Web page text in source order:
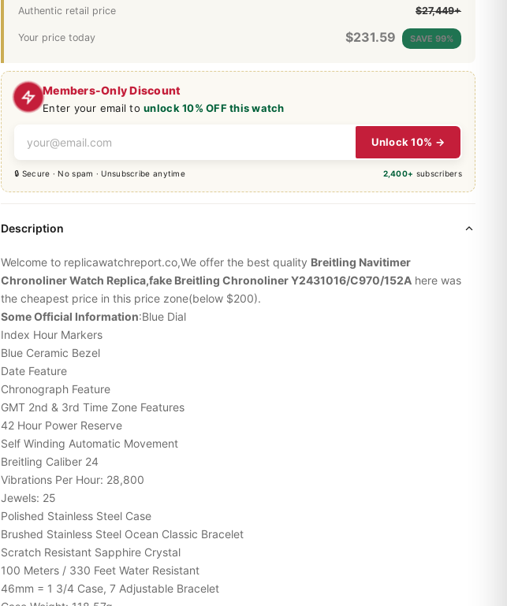
Members-Only Discount
Enter your email tounlock 10% OFF this watch
Unlock 10% →
🔒 Secure · No spam · Unsubscribe anytime 2,400+ subscribers
Authentic retail price $27,449+
Your price today $231.59 SAVE 99%
Description
Welcome to replicawatchreport.co,We offer the best quality Breitling Navitimer
Chronoliner Watch Replica,fake Breitling Chronoliner Y2431016/C970/152A here was
the cheapest price in this price zone(below $200).
Some Official Information:Blue Dial
Index Hour Markers
Blue Ceramic Bezel
Date Feature
Chronograph Feature
GMT 2nd & 3rd Time Zone Features
42 Hour Power Reserve
Self Winding Automatic Movement
Breitling Caliber 24
Vibrations Per Hour: 28,800
Jewels: 25
Polished Stainless Steel Case
Brushed Stainless Steel Ocean Classic Bracelet
Scratch Resistant Sapphire Crystal
100 Meters / 330 Feet Water Resistant
46mm = 1 3/4 Case, 7 Adjustable Bracelet